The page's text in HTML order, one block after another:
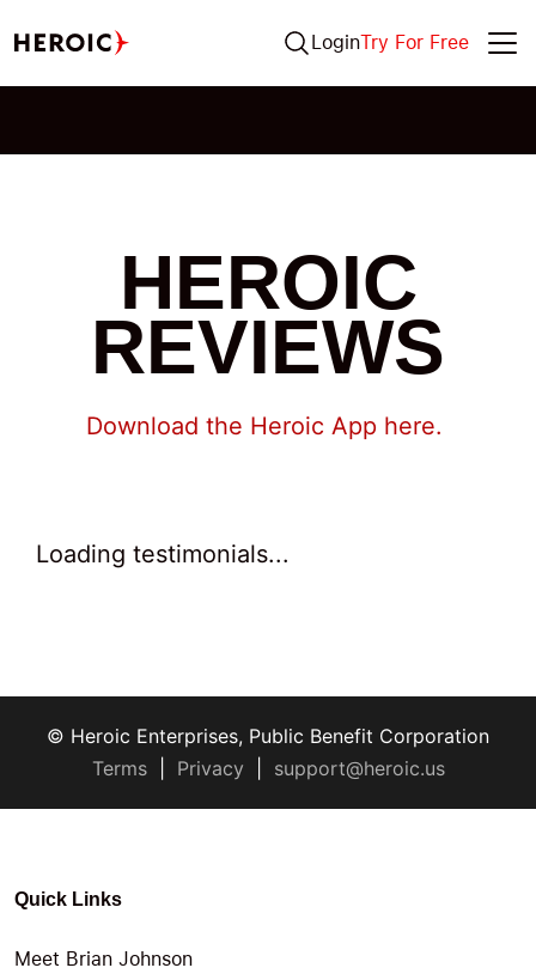
LoginTry For Free
HEROIC
REVIEWS
Download the Heroic App here.
Loading testimonials...
© Heroic Enterprises, Public Benefit Corporation
Terms| Privacy support@heroic.us
Quick Links
Meet Brian Johnson